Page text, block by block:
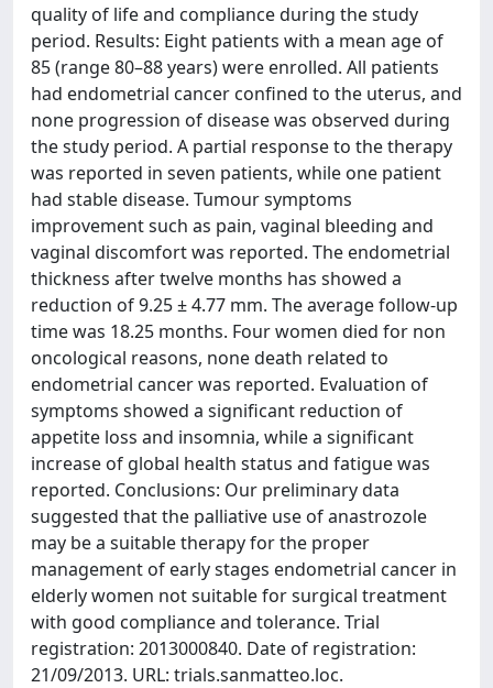
quality of life and compliance during the study
period. Results: Eight patients with a mean age of
85 (range 80–88 years) were enrolled. All patients
had endometrial cancer confined to the uterus, and
none progression of disease was observed during
the study period. A partial response to the therapy
was reported in seven patients, while one patient
had stable disease. Tumour symptoms
improvement such as pain, vaginal bleeding and
vaginal discomfort was reported. The endometrial
thickness after twelve months has showed a
reduction of 9.25 ± 4.77 mm. The average follow-up
time was 18.25 months. Four women died for non
oncological reasons, none death related to
endometrial cancer was reported. Evaluation of
symptoms showed a significant reduction of
appetite loss and insomnia, while a significant
increase of global health status and fatigue was
reported. Conclusions: Our preliminary data
suggested that the palliative use of anastrozole
may be a suitable therapy for the proper
management of early stages endometrial cancer in
elderly women not suitable for surgical treatment
with good compliance and tolerance. Trial
registration: 2013000840. Date of registration:
21/09/2013. URL: trials.sanmatteo.loc.